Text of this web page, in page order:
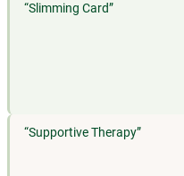
“Slimming Card”
“Supportive Therapy”